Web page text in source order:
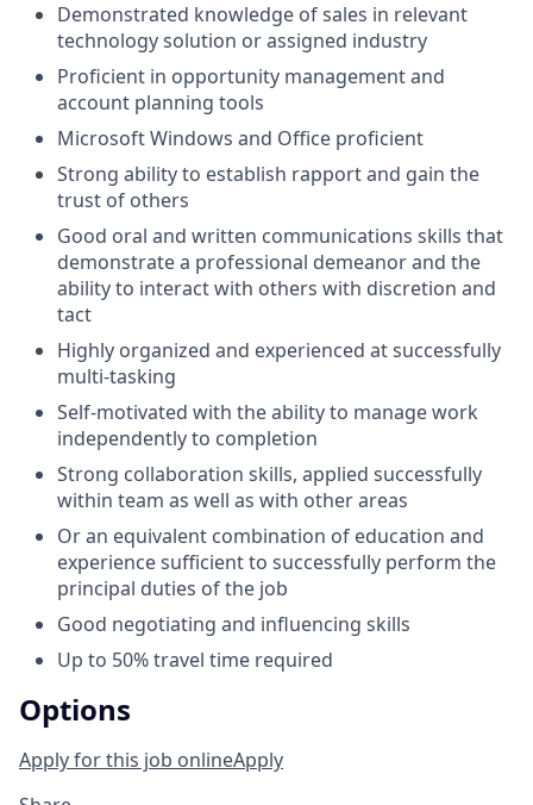
Demonstrated knowledge of sales in relevant
technology solution or assigned industry
Proficient in opportunity management and
account planning tools
Microsoft Windows and Office proficient
Strong ability to establish rapport and gain the
trust of others
Good oral and written communications skills that
demonstrate a professional demeanor and the
ability to interact with others with discretion and
tact
Highly organized and experienced at successfully
multi-tasking
Self-motivated with the ability to manage work
independently to completion
Strong collaboration skills, applied successfully
within team as well as with other areas
Or an equivalent combination of education and
experience sufficient to successfully perform the
principal duties of the job
Good negotiating and influencing skills
Up to 50% travel time required
Options
Apply for this job onlineApply